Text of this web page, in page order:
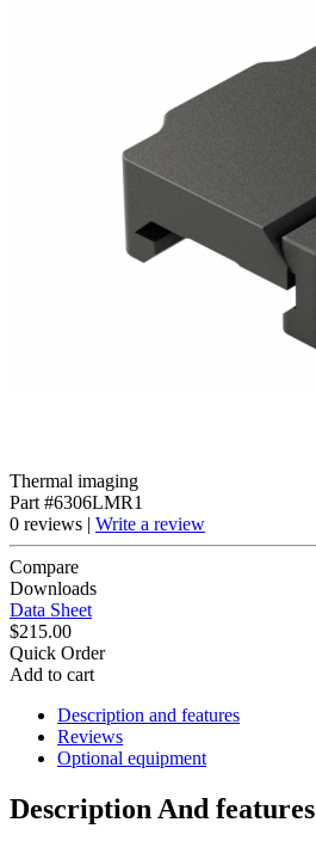
Thermal imaging
Part #6306LMR1
0 reviews | Write a review
Compare
Downloads
Data Sheet
$215.00
Quick Order
Add to cart
Description and features
Reviews
Optional equipment
Description And features